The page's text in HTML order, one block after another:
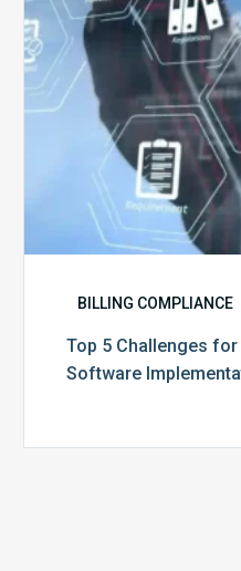
BILLING COMPLIANCE
Top 5 Challenges
Software